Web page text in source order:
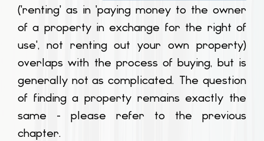
('renting' as in 'paying money to the owner
of a property in exchange for the right of
use', not renting out your own property)
overlaps with the process of buying, but is
generally not as complicated. The question
of finding a property remains exactly the
same - please refer to the previous
chapter.